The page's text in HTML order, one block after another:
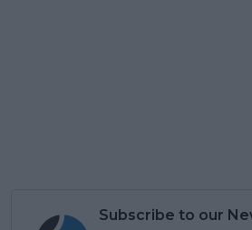
Subscribe to our